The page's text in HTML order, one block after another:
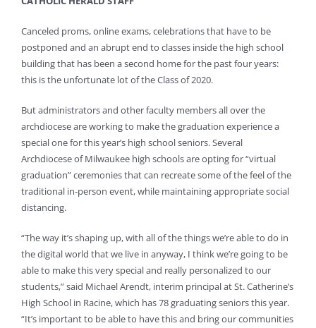
Canceled proms, online exams, celebrations that have to be
postponed and an abrupt end to classes inside the high school
building that has been a second home for the past four years:
this is the unfortunate lot of the Class of 2020.
But administrators and other faculty members all over the
archdiocese are working to make the graduation experience a
special one for this year’s high school seniors. Several
Archdiocese of Milwaukee high schools are opting for “virtual
graduation” ceremonies that can recreate some of the feel of the
traditional in-person event, while maintaining appropriate social
distancing.
“The way it’s shaping up, with all of the things we’re able to do in
the digital world that we live in anyway, I think we’re going to be
able to make this very special and really personalized to our
students,” said Michael Arendt, interim principal at St. Catherine’s
High School in Racine, which has 78 graduating seniors this year.
“It’s important to be able to have this and bring our communities